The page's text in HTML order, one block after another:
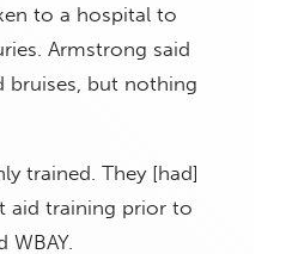
to a hospital to
Armstrong said
bruises, but nothing
trained. They [had]
aid training prior to